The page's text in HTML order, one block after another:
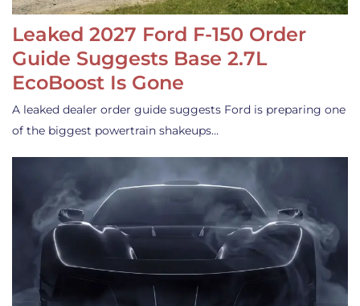
Leaked 2027 Ford F-150 Order
Guide Suggests Base 2.7L
EcoBoost Is Gone
A leaked dealer order guide suggests Ford is preparing one
of the biggest powertrain shakeups…